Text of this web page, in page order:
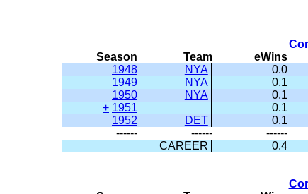
Season
Team eWins
1948
NYA 0.0
1949
NYA 0.1
1950
NYA 0.1
+ 1951 0.1
1952
DET 0.1
------
------ ------
CAREER
0.4